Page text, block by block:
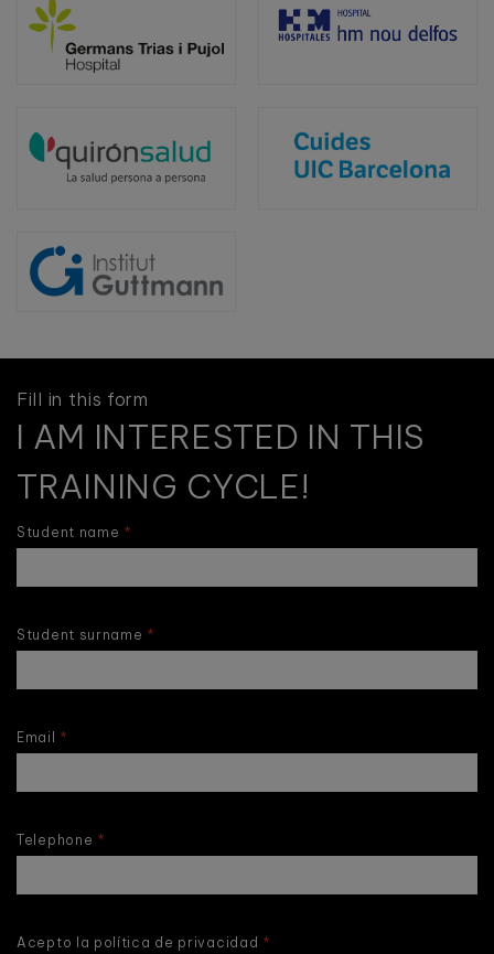
Fill in this form
I AM INTERESTED IN THIS
TRAINING CYCLE!
Student name
Student surname
Email
Telephone
Acepto la política de privacidad